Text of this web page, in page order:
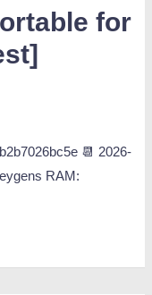
for
📆 2026-
RAM: